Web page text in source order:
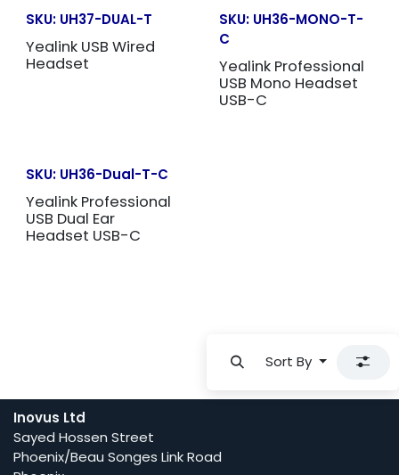
SKU: UH37-DUAL-T
Yealink USB Wired
Headset
SKU: UH36-MONO-T-
C
Yealink Professional
USB Mono Headset
USB-C
SKU: UH36-Dual-T-C
Yealink Professional
USB Dual Ear
Headset USB-C
Sort By
Inovus Ltd
Sayed Hossen Street
Phoenix/Beau Songes Link Road